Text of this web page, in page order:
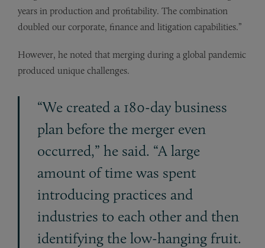
years in production and profitability. The combination
doubled our corporate, finance and litigation capabilities.”
However, he noted that merging during a global pandemic
produced unique challenges.
“We created a 180-day business
plan before the merger even
occurred,” he said. “A large
amount of time was spent
introducing practices and
industries to each other and then
identifying the low-hanging fruit.